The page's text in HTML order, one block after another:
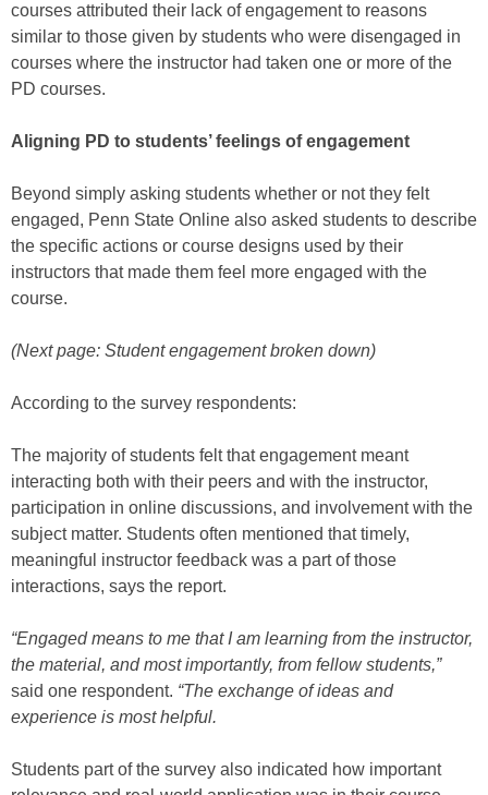
courses attributed their lack of engagement to reasons
similar to those given by students who were disengaged in
courses where the instructor had taken one or more of the
PD courses.
Aligning PD to students’ feelings of engagement
Beyond simply asking students whether or not they felt
engaged, Penn State Online also asked students to describe
the specific actions or course designs used by their
instructors that made them feel more engaged with the
course.
(Next page: Student engagement broken down)
According to the survey respondents:
The majority of students felt that engagement meant
interacting both with their peers and with the instructor,
participation in online discussions, and involvement with the
subject matter. Students often mentioned that timely,
meaningful instructor feedback was a part of those
interactions, says the report.
“Engaged means to me that I am learning from the instructor,
the material, and most importantly, from fellow students,”
said one respondent. “The exchange of ideas and
experience is most helpful.
Students part of the survey also indicated how important